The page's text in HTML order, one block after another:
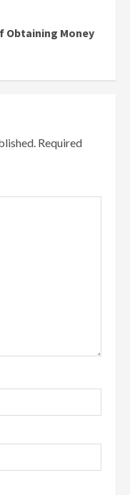
Obtaining Money
Required